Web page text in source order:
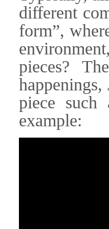
different
form”,
pieces?
happenings,
piece such
example: